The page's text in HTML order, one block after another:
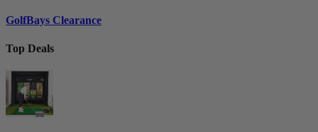
GolfBays Clearance
Top Deals